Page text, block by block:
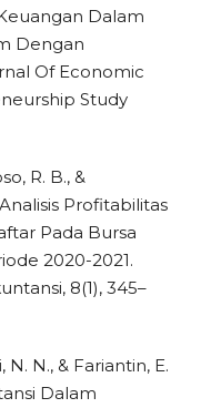
Dalam
Dengan
Of Economic
Study
R. B., &
Profitabilitas
Pada Bursa
2020-2021.
8(1), 345–
N. N., & Fariantin, E.
Dalam